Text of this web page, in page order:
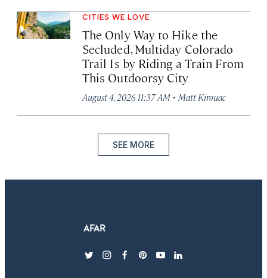
CITIES WE LOVE
The Only Way to Hike the
Secluded, Multiday Colorado
Trail Is by Riding a Train From
This Outdoorsy City
August 4, 2026 11:37 AM · Matt Kirouac
SEE MORE
twitterinstagram
facebook
pinterest
youtubelinkedin